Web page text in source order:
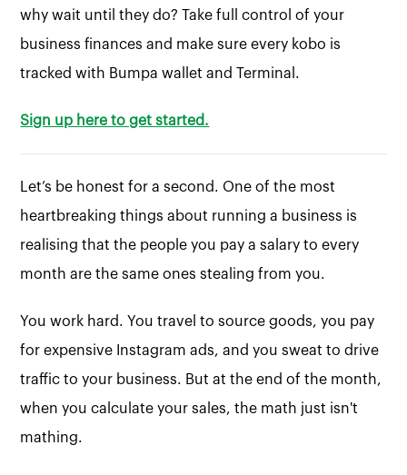
why wait until they do? Take full control of your
business finances and make sure every kobo is
tracked with Bumpa wallet and Terminal.
Sign up here to get started.
Let’s be honest for a second. One of the most
heartbreaking things about running a business is
realising that the people you pay a salary to every
month are the same ones stealing from you.
You work hard. You travel to source goods, you pay
for expensive Instagram ads, and you sweat to drive
traffic to your business. But at the end of the month,
when you calculate your sales, the math just isn't
mathing.